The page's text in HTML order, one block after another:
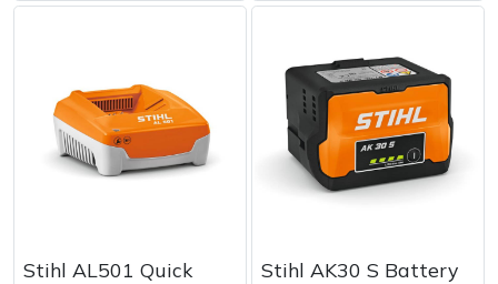
Stihl AL501 Quick
Stihl AK30 S Battery